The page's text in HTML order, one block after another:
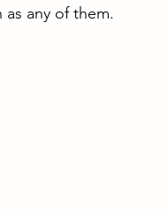
any of them.